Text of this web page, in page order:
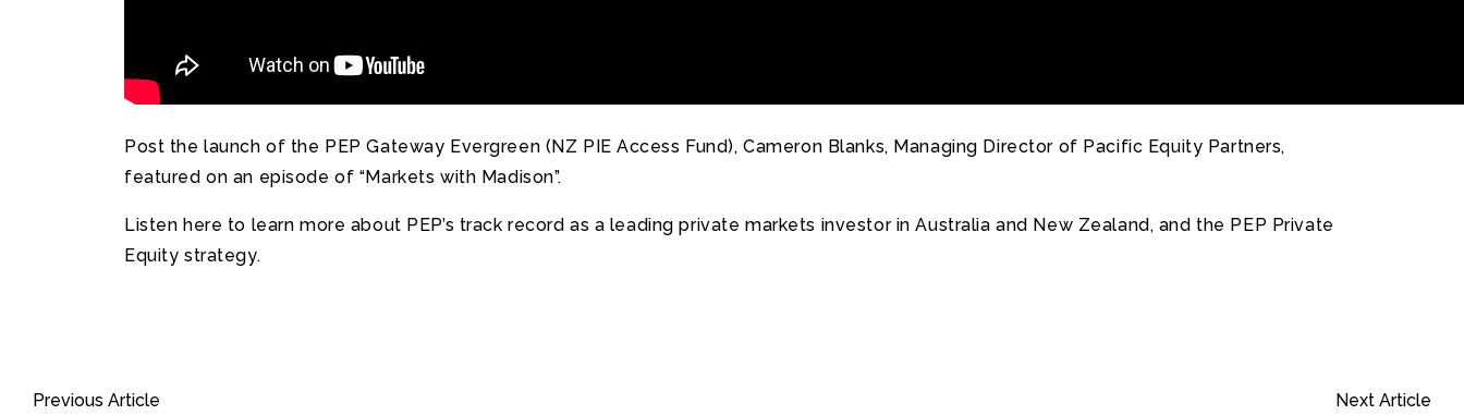
Post the launch of the PEP Gateway Evergreen (NZ PIE Access Fund), Cameron Blanks, Managing Director of Pacific Equity Partners,
featured on an episode of “Markets with Madison”.
Listen here to learn more about PEP’s track record as a leading private markets investor in Australia and New Zealand, and the PEP Private
Equity strategy.
Previous Article Next Article